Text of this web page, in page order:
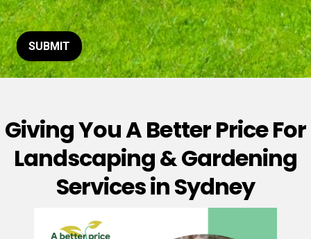
o
r
M
e
s
e
*
SUBMIT
Giving You A Better Price For
Landscaping & Gardening
Services in Sydney